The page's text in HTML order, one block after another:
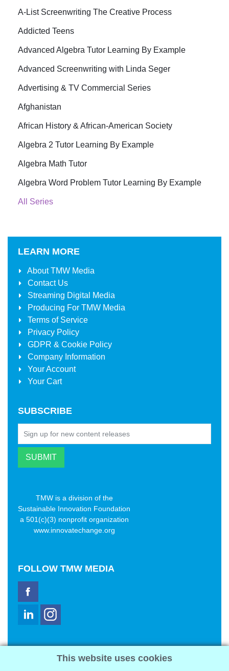
A-List Screenwriting The Creative Process
Addicted Teens
Advanced Algebra Tutor Learning By Example
Advanced Screenwriting with Linda Seger
Advertising & TV Commercial Series
Afghanistan
African History & African-American Society
Algebra 2 Tutor Learning By Example
Algebra Math Tutor
Algebra Word Problem Tutor Learning By Example
All Series
LEARN MORE
AboutTMW Media
Contact Us
Streaming Digital Media
Producing For TMW Media
Terms of Service
Privacy Policy
GDPR & Cookie Policy
Company Information
Your Account
Your Cart
SUBSCRIBE
TMW is a division of the
Sustainable Innovation Foundation
a 501(c)(3) nonprofit organization
www.innovatechange.org
FOLLOW TMW MEDIA
2321 Abbot Kinney Blvd
This website uses cookies